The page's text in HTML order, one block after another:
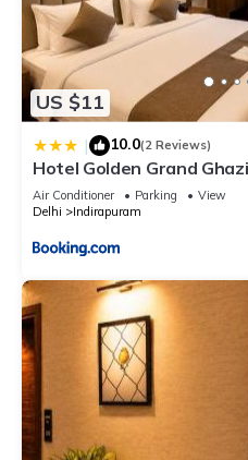
US $11
| 10.0(2 Reviews)
Hotel Golden Grand
Air Conditioner Parking
View
Delhi
Indirapuram